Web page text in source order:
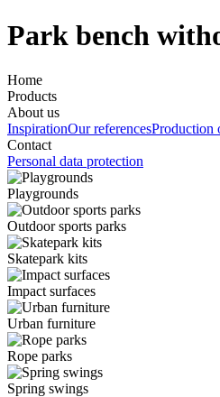
Park bench
Home
Products
About us
InspirationOur referencesProduction
Contact
Personal data protection
Playgrounds
Outdoor sports parks
Skatepark kits
Impact surfaces
Urban furniture
Rope parks
Spring swings